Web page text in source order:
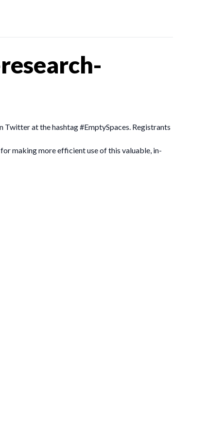
at the hashtag #EmptySpaces. Registrants
making more efficient use of this valuable, in-